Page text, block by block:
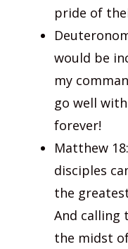
pride of
would be
my
go well
forever!
Matthew
disciples
the
And calling
the midst